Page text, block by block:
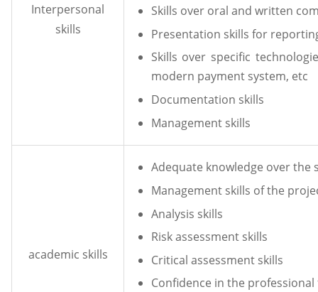
Interpersonal
skills
Skills over oral and written
Presentation skills for
Skills over specific
modern payment system, etc
Documentation skills
Management skills
academic skills
Adequate knowledge over the
Management skills of the
Analysis skills
Risk assessment skills
Critical assessment skills
Confidence in the professional